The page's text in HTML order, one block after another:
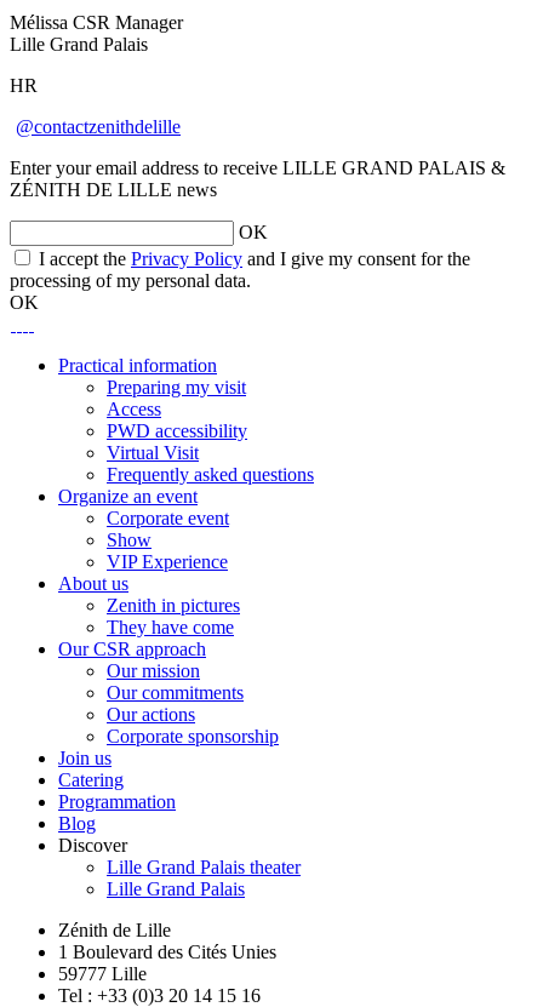
Mélissa CSR Manager
Lille Grand Palais
HR
@contactzenithdelille
Enter your email address to receive LILLE GRAND PALAIS &
ZÉNITH DE LILLE news
OK
I accept the Privacy Policy and I give my consent for the
processing of my personal data.
OK
Practical information
Preparing my visit
Access
PWD accessibility
Virtual Visit
Frequently asked questions
Organize an event
Corporate event
Show
VIP Experience
About us
Zenith in pictures
They have come
Our CSR approach
Our mission
Our commitments
Our actions
Corporate sponsorship
Join us
Catering
Programmation
Blog
Discover
Lille Grand Palais theater
Lille Grand Palais
Zénith de Lille
1 Boulevard des Cités Unies
59777 Lille
Tel : +33 (0)3 20 14 15 16